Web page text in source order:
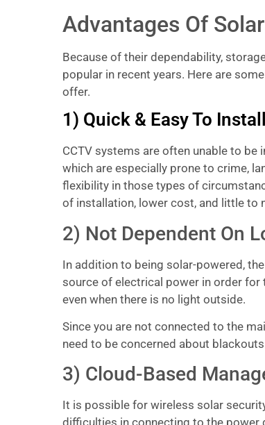
Advantages Of
Because of their dependability,
popular in recent years. Here are
offer.
1) Quick & Easy To Install
CCTV systems are often unable to
which are especially prone to crime,
flexibility in those types of
of installation, lower cost, and little to
2) Not Dependent On
In addition to being solar-powered,
source of electrical power in order
even when there is no light outside.
Since you are not connected to the
need to be concerned about
3) Cloud-Based
It is possible for wireless solar